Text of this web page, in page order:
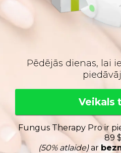
Pēdējās dienas, lai
Veikals
Fungus Therapy Pro ir
89 $
(50% atlaide)ar